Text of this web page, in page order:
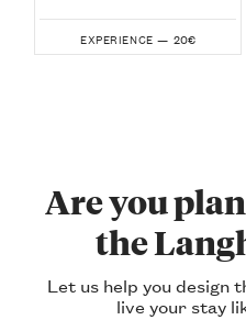
EXPERIENCE — 20€
Are you
the
Let us help you design
live your stay